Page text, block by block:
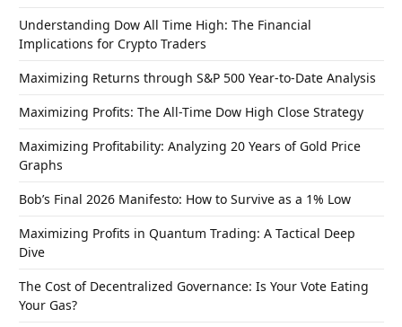
Understanding Dow All Time High: The Financial
Implications for Crypto Traders
Maximizing Returns through S&P 500 Year-to-Date Analysis
Maximizing Profits: The All-Time Dow High Close Strategy
Maximizing Profitability: Analyzing 20 Years of Gold Price
Graphs
Bob’s Final 2026 Manifesto: How to Survive as a 1% Low
Maximizing Profits in Quantum Trading: A Tactical Deep
Dive
The Cost of Decentralized Governance: Is Your Vote Eating
Your Gas?